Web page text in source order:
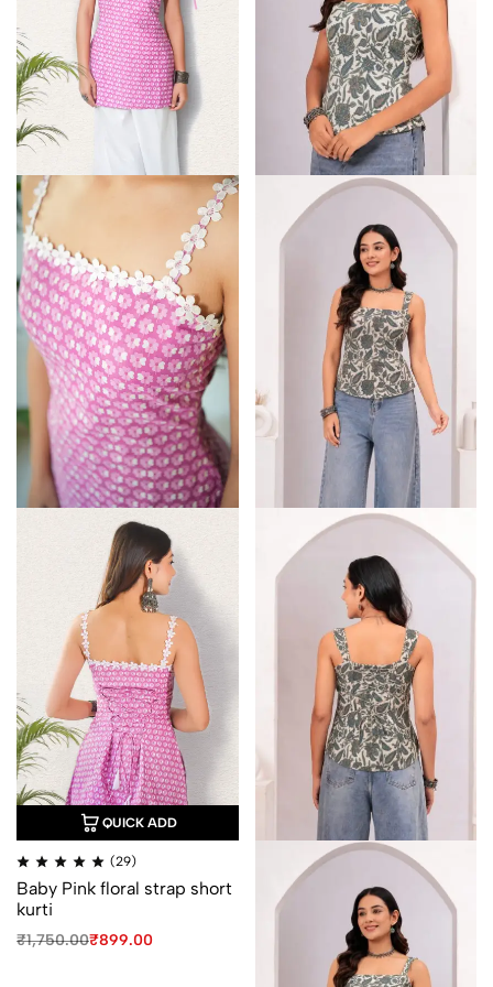
QUICK ADD
Rated
4.93
out
of
5
(29)
Baby Pink floral strap short
kurti
₹1,750.00
Original
₹899.00
Current